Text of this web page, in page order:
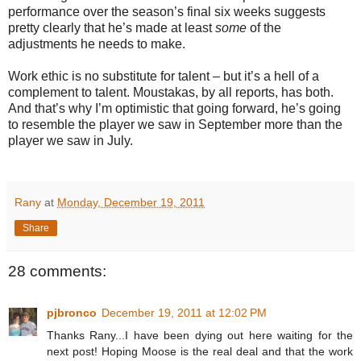
performance over the season’s final six weeks suggests
pretty clearly that he’s made at leastsome of the
adjustments he needs to make.
Work ethic is no substitute for talent – but it’s a hell of a
complement to talent. Moustakas, by all reports, has both.
And that’s why I’m optimistic that going forward, he’s going
to resemble the player we saw in September more than the
player we saw in July.
Rany at Monday, December 19, 2011
Share
28 comments:
pjbronco December 19, 2011 at 12:02 PM
Thanks Rany...I have been dying out here waiting for the
next post! Hoping Moose is the real deal and that the work